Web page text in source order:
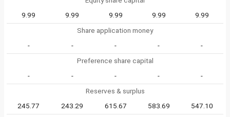
9.99
9.99 9.99 9.99
9.99
Share application money
-
- - -
-
Preference share capital
-
- - -
-
Reserves & surplus
245.77
243.29 615.67 583.69 547.10